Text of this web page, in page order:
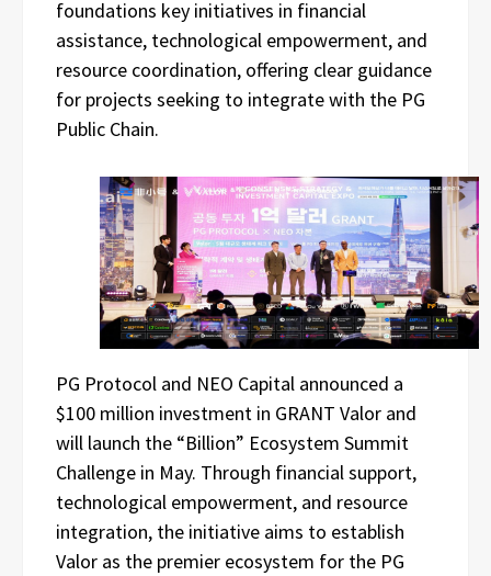
foundations key initiatives in financial
assistance, technological empowerment, and
resource coordination, offering clear guidance
for projects seeking to integrate with the PG
Public Chain.
PG Protocol and NEO Capital announced a
$100 million investment in GRANT Valor and
will launch the “Billion” Ecosystem Summit
Challenge in May. Through financial support,
technological empowerment, and resource
integration, the initiative aims to establish
Valor as the premier ecosystem for the PG